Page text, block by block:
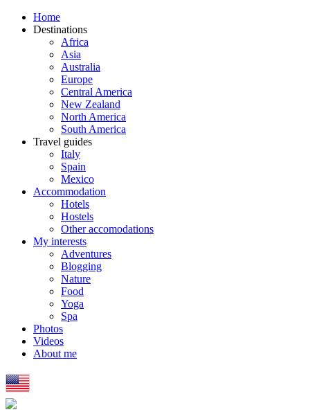
Home
Destinations
Africa
Asia
Australia
Europe
Central America
New Zealand
North America
South America
Travel guides
Italy
Spain
Mexico
Accommodation
Hotels
Hostels
Other accomodations
My interests
Adventures
Blogging
Nature
Food
Yoga
Spa
Photos
Videos
About me